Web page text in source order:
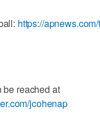
https://
reached at
jcohenap